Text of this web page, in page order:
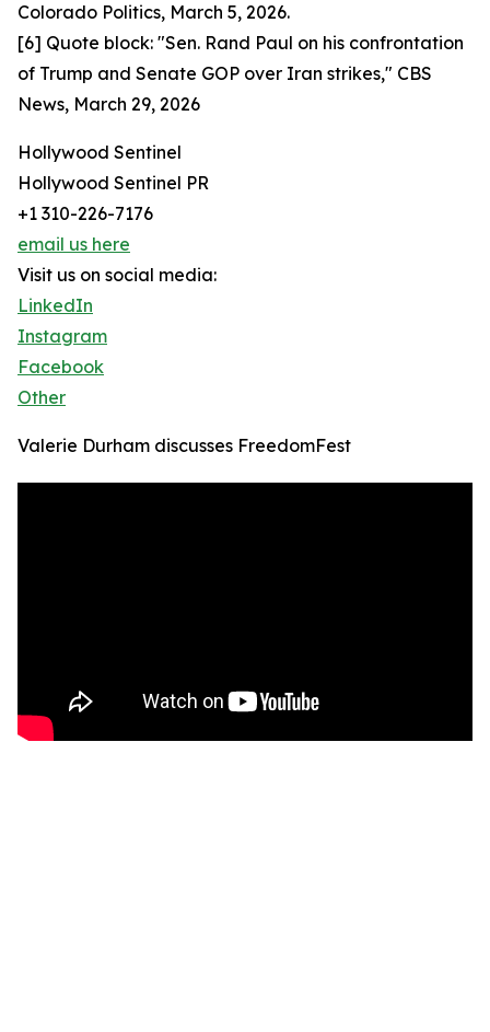
Colorado Politics, March 5, 2026.
[6] Quote block: "Sen. Rand Paul on his confrontation
of Trump and Senate GOP over Iran strikes," CBS
News, March 29, 2026
Hollywood Sentinel
Hollywood Sentinel PR
+1 310-226-7176
email us here
Visit us on social media:
LinkedIn
Instagram
Facebook
Other
Valerie Durham discusses FreedomFest